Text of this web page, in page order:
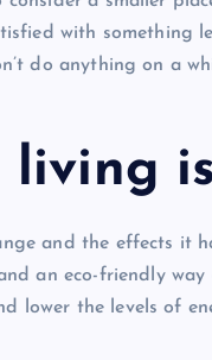
with something
do anything on a
living
and the effects it
an eco-friendly
lower the levels of